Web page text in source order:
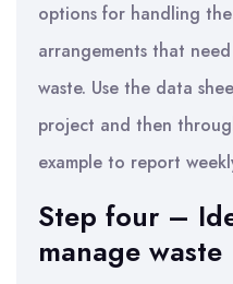
options for handling
arrangements that
waste. Use the data
project and then
example to report
Step four –
manage waste